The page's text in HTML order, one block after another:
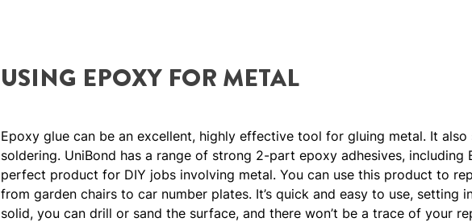
USING EPOXY FOR METAL
Epoxy glue can be an excellent, highly effective tool for gluing metal. It
soldering. UniBond has a range of strong 2-part epoxy adhesives, including
perfect product for DIY jobs involving metal. You can use this product to
from garden chairs to car number plates. It’s quick and easy to use, setting
solid, you can drill or sand the surface, and there won’t be a trace of your